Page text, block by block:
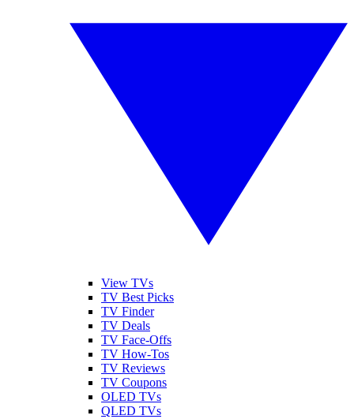
View TVs
TV Best Picks
TV Finder
TV Deals
TV Face-Offs
TV How-Tos
TV Reviews
TV Coupons
OLED TVs
QLED TVs